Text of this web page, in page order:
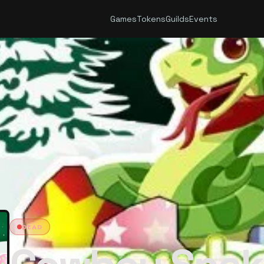
GamesTokensGuildsEvents
DEAD